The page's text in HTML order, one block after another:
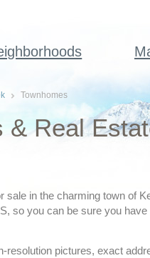
Townhomes
& Real
in the charming town of
so you can be sure you
pictures, exact